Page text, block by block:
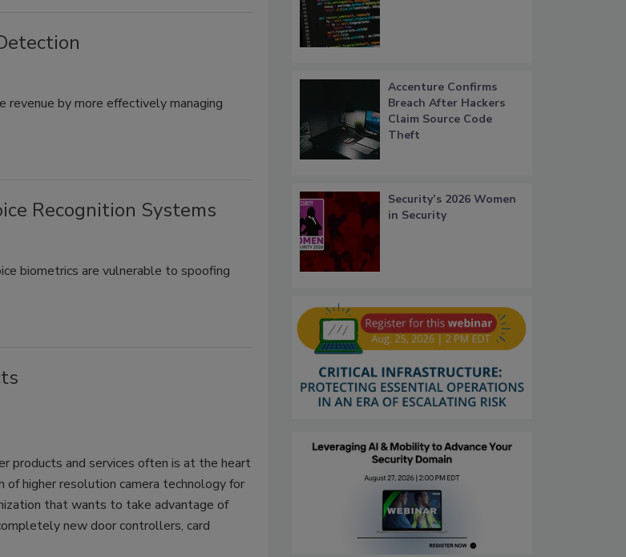
by more effectively managing
Recognition Systems
biometrics are vulnerable to spoofing
products and services often is at the heart
higher resolution camera technology for
that wants to take advantage of
new door controllers, card
Accenture Confirms
Breach After Hackers
Claim Source Code
Theft
Security’s 2026 Women
in Security